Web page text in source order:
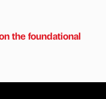
the foundational